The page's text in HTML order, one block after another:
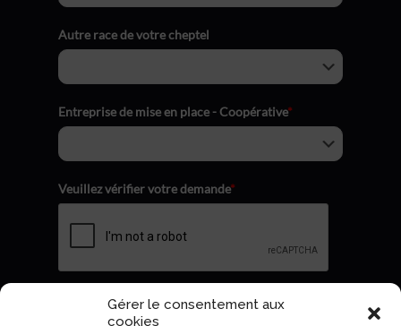
Gérer le consentement aux
cookies
Autre race de votre cheptel
Entreprise de mise en place - Coopérative*
Veuillez vérifier votre demande*